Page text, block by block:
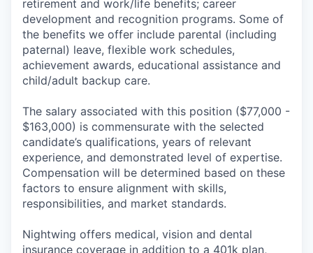
retirement and work/life benefits; career
development and recognition programs. Some of
the benefits we offer include parental (including
paternal) leave, flexible work schedules,
achievement awards, educational assistance and
child/adult backup care.
The salary associated with this position ($77,000 -
$163,000) is commensurate with the selected
candidate’s qualifications, years of relevant
experience, and demonstrated level of expertise.
Compensation will be determined based on these
factors to ensure alignment with skills,
responsibilities, and market standards.
Nightwing offers medical, vision and dental
insurance coverage in addition to a 401k plan,